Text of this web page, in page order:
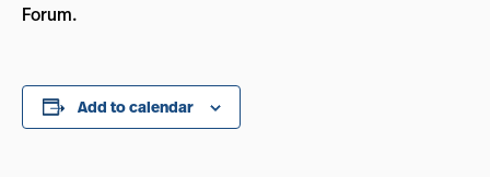
Forum.
Add to calendar